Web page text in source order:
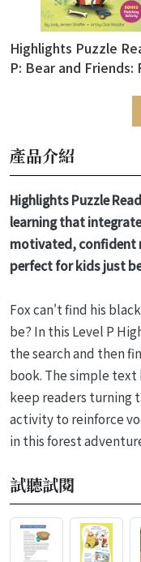
Highlights Puzzle
P: Bear and Friends:
產品介紹
Highlights Puzzle
learning that
motivated, confident
perfect for kids just
Fox can't find his
be? In this Level P
the search and then
book. The simple
keep readers turning
activity to reinforce
in this forest
試聽試閱